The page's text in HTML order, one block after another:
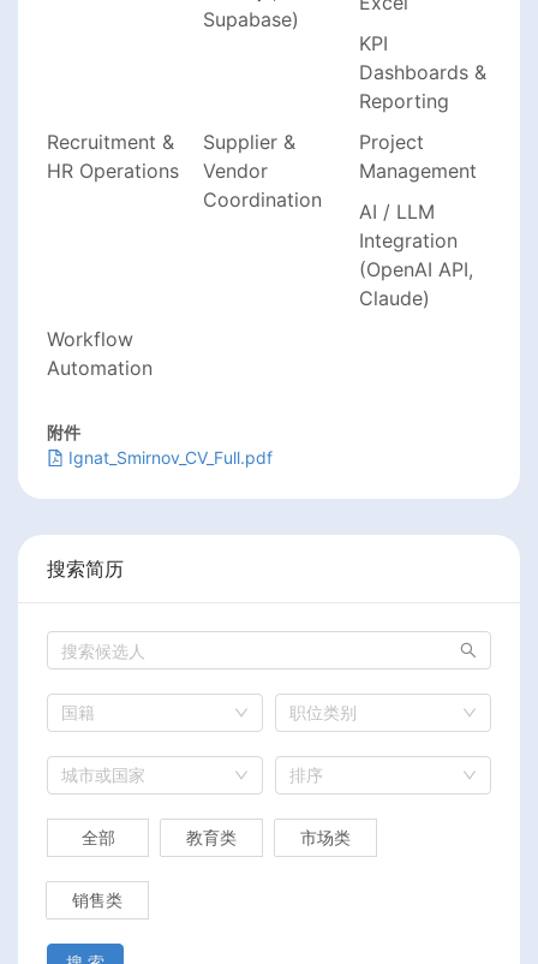
Supabase)
KPI
Dashboards &
Reporting
Recruitment &
HR Operations
Supplier &
Vendor
Coordination
Project
Management
AI / LLM
Integration
(OpenAI API,
Claude)
Workflow
Automation
附件
Ignat_Smirnov_CV_Full.pdf
搜索简历
国籍 职位类别
城市或国家 排序
全部 教育类 市场类
销售类